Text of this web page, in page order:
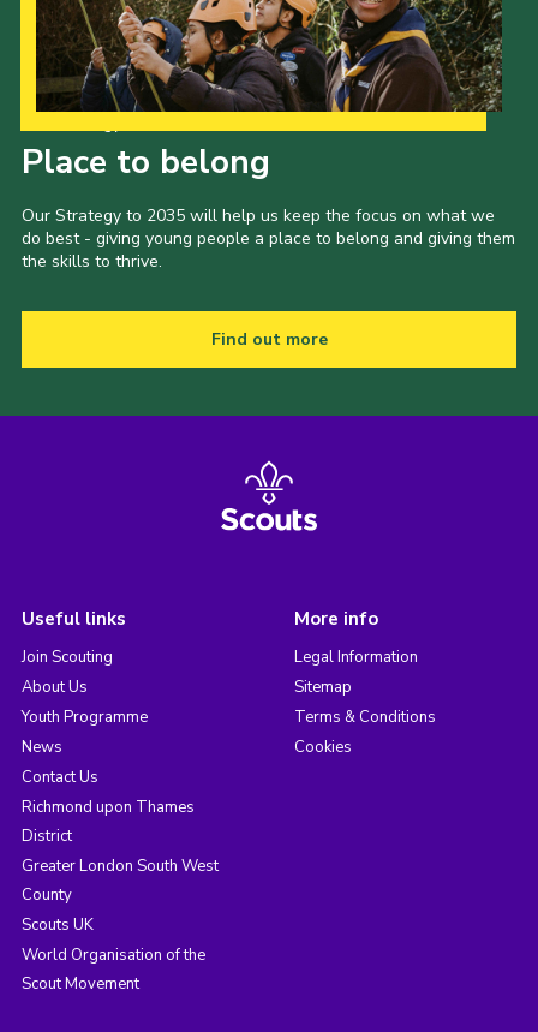
Place to belong
Our Strategy to 2035 will help us keep the focus on what we
do best - giving young people a place to belong and giving them
the skills to thrive.
Find out more
Useful links
Join Scouting
About Us
Youth Programme
News
Contact Us
Richmond upon Thames
District
Greater London South West
County
Scouts UK
World Organisation of the
Scout Movement
More info
Legal Information
Sitemap
Terms & Conditions
Cookies